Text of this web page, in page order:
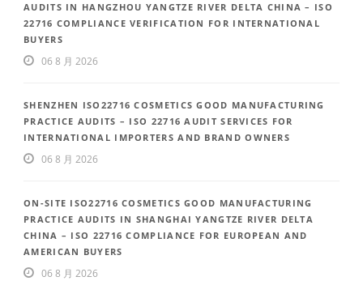
AUDITS IN HANGZHOU YANGTZE RIVER DELTA CHINA – ISO
22716 COMPLIANCE VERIFICATION FOR INTERNATIONAL
BUYERS
06 8 月 2026
SHENZHEN ISO22716 COSMETICS GOOD MANUFACTURING
PRACTICE AUDITS – ISO 22716 AUDIT SERVICES FOR
INTERNATIONAL IMPORTERS AND BRAND OWNERS
06 8 月 2026
ON-SITE ISO22716 COSMETICS GOOD MANUFACTURING
PRACTICE AUDITS IN SHANGHAI YANGTZE RIVER DELTA
CHINA – ISO 22716 COMPLIANCE FOR EUROPEAN AND
AMERICAN BUYERS
06 8 月 2026